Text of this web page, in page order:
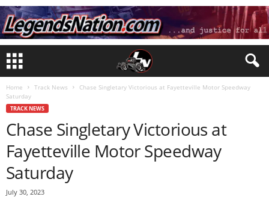
Home Track News
Chase Singletary Victorious at Fayetteville Motor Speedway
Saturday
TRACK NEWS
Chase Singletary Victorious at
Fayetteville Motor Speedway
Saturday
July 30, 2023